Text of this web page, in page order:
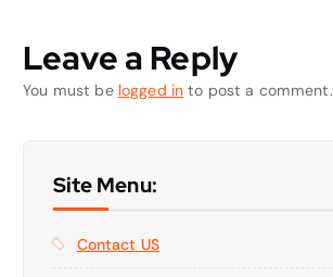
Leave a Reply
You must be logged in to post a comment.
Site Menu:
Contact US